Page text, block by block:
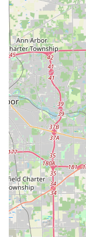
keys from
lost, often at
Residential
including
Services for
Commercial
and
Systems,
services for
Key
various
and RFID
technology.
Lock and
door
Ignition